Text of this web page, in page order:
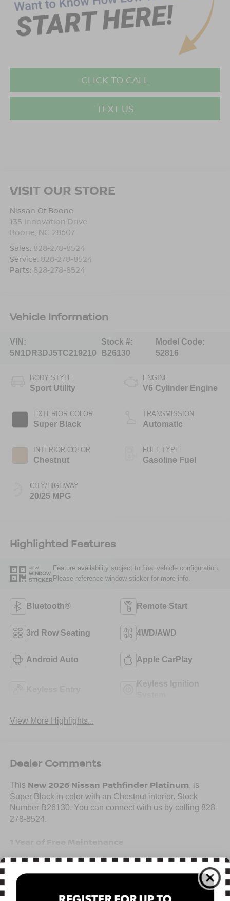
CLICK TO CALL
TEXT US
VISIT OUR STORE
Nissan Of Boone
135 Innovation Drive
Boone NC 28607
Sales: 828-278-8524
Service: 828-278-8524
Parts: 828-278-8524
Vehicle Information
VIN:
5N1DR3DJ5TC219210
Stock #:
B26130
Model Code:
52816
BODY STYLE
Sport Utility
EXTERIOR COLOR
Super Black
INTERIOR COLOR
Chestnut
CITY/HIGHWAY
20/25 MPG
ENGINE
V6 Cylinder Engine
TRANSMISSION
Automatic
FUEL TYPE
Gasoline Fuel
Highlighted Features
VIEW
WINDOW
STICKER
Feature availability subject to final vehicle configuration.
Please reference window sticker for more info.
Bluetooth® Remote Start
3rd Row Seating 4WD/AWD
Android Auto Apple CarPlay
Keyless Ignition
View More Highlights...
Dealer Comments
This New 2026 Nissan Pathfinder Platinum, is
Super Black in color with an Chestnut interior. Stock
Number B26130. You can connect with us by calling 828-
278-8524.
Read More...